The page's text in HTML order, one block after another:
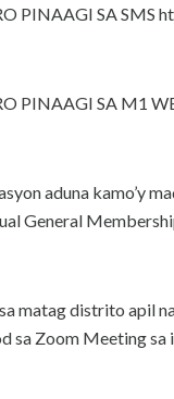
PINAAGI SA
PINAAGI SA M1
aduna kamo’y
General
matag distrito apil
sa Zoom Meeting